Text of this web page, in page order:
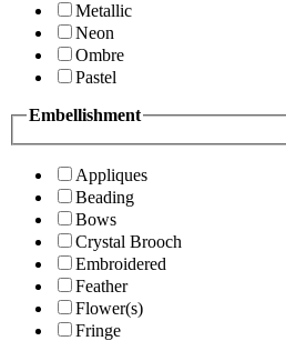
Metallic
Neon
Ombre
Pastel
Embellishment
Appliques
Beading
Bows
Crystal Brooch
Embroidered
Feather
Flower(s)
Fringe